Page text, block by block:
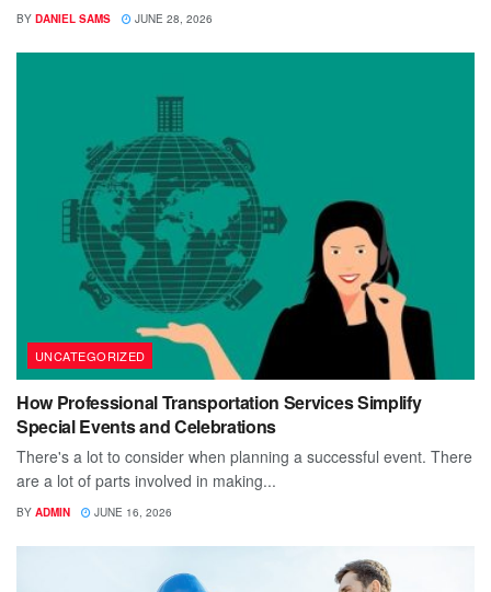
BY DANIEL SAMS JUNE 28, 2026
UNCATEGORIZED
How Professional Transportation Services Simplify
Special Events and Celebrations
There's a lot to consider when planning a successful event. There
are a lot of parts involved in making...
BY ADMIN JUNE 16, 2026